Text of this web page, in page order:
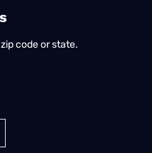
code or state.